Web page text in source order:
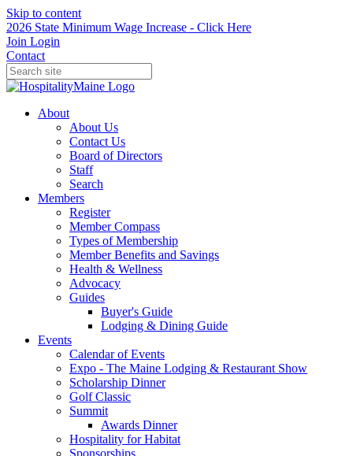
Skip to content
2026 State Minimum Wage Increase - Click Here
Join Login
Contact
About
About Us
Contact Us
Board of Directors
Staff
Search
Members
Register
Member Compass
Types of Membership
Member Benefits and Savings
Health & Wellness
Advocacy
Guides
Buyer's Guide
Lodging & Dining Guide
Events
Calendar of Events
Expo - The Maine Lodging & Restaurant Show
Scholarship Dinner
Golf Classic
Summit
Awards Dinner
Hospitality for Habitat
Sponsorships